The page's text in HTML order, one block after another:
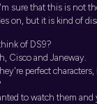
sure that this is not
on, but it is kind of
of DS9?
Cisco and Janeway.
perfect
to watch them